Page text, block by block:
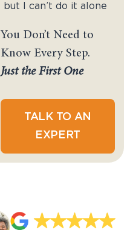
but I can’t do it alone
You Don’t Need to
Know Every Step.
Just the First One
TALK TO AN
EXPERT